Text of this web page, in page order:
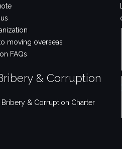
moving overseas
FAQs
& Corruption
Bribery & Corruption Charter